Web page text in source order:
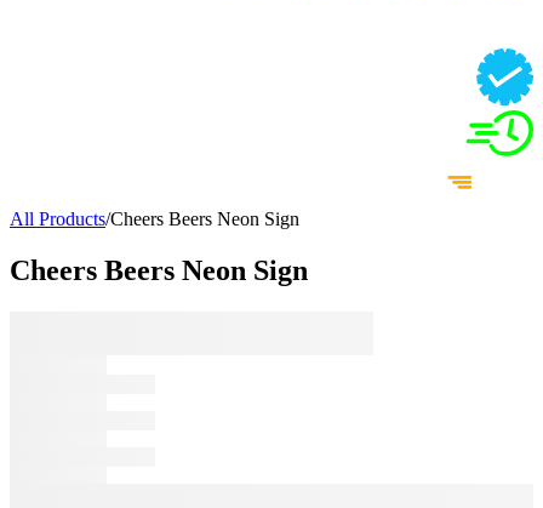
All Products/Cheers Beers Neon Sign
Cheers Beers Neon Sign